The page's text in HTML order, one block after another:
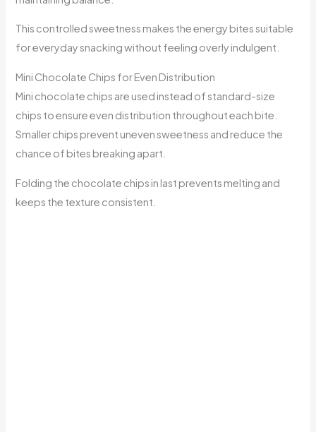
This controlled sweetness makes the energy bites suitable
for everyday snacking without feeling overly indulgent.
Mini Chocolate Chips for Even Distribution
Mini chocolate chips are used instead of standard-size
chips to ensure even distribution throughout each bite.
Smaller chips prevent uneven sweetness and reduce the
chance of bites breaking apart.
Folding the chocolate chips in last prevents melting and
keeps the texture consistent.